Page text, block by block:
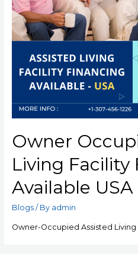
Owner
Living Facility
Available USA
Blogs/ By admin
Owner-Occupied Assisted